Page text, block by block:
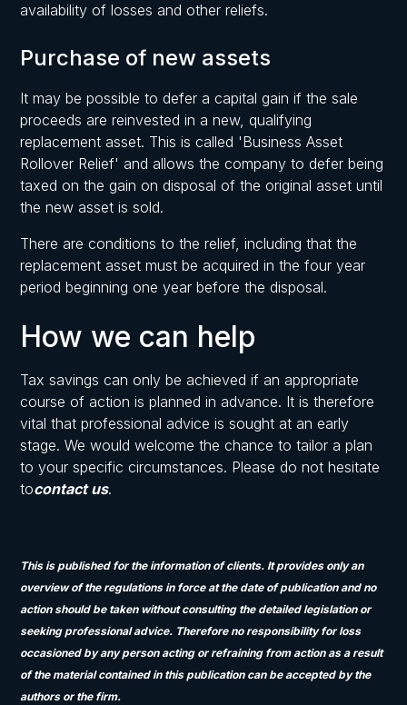
availability of losses and other reliefs.
Purchase of new assets
It may be possible to defer a capital gain if the sale
proceeds are reinvested in a new, qualifying
replacement asset. This is called 'Business Asset
Rollover Relief' and allows the company to defer being
taxed on the gain on disposal of the original asset until
the new asset is sold.
There are conditions to the relief, including that the
replacement asset must be acquired in the four year
period beginning one year before the disposal.
How we can help
Tax savings can only be achieved if an appropriate
course of action is planned in advance. It is therefore
vital that professional advice is sought at an early
stage. We would welcome the chance to tailor a plan
to your specific circumstances. Please do not hesitate
tocontact us.
This is published for the information of clients. It provides only an
overview of the regulations in force at the date of publication and no
action should be taken without consulting the detailed legislation or
seeking professional advice. Therefore no responsibility for loss
occasioned by any person acting or refraining from action as a result
of the material contained in this publication can be accepted by the
authors or the firm.